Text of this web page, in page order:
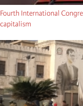
Fourth International
capitalism